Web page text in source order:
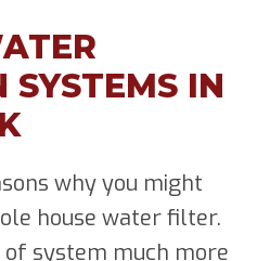
SYSTEMS IN
why you might
house water filter.
system much more